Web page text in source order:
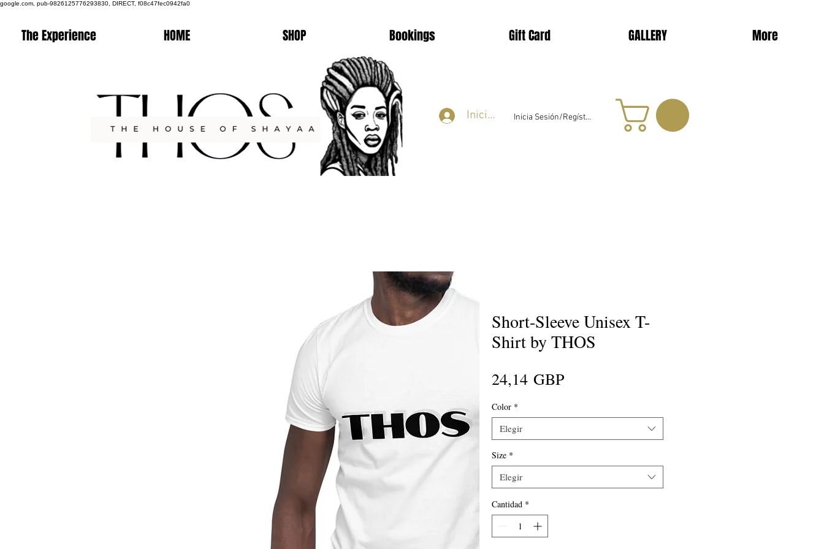
google.com, pub-9826125776293830, DIRECT, f08c47fec0942fa0
The Experience HOME SHOP Bookings Gift Card GALLERY More
Iniciar sesiónInicia Sesión/Regístrate
Short-Sleeve Unisex T-
Shirt by THOS
24,14 GBPPrecio
Color *
Elegir
Size *
Elegir
Cantidad *